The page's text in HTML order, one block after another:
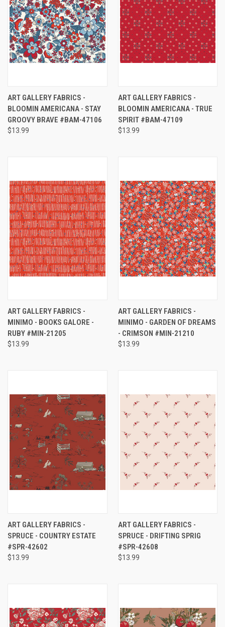
ART GALLERY FABRICS -
BLOOMIN AMERICANA - STAY
GROOVY BRAVE #BAM-47106
$13.99
ART GALLERY FABRICS -
BLOOMIN AMERICANA - TRUE
SPIRIT #BAM-47109
$13.99
ART GALLERY FABRICS -
MINIMO - BOOKS GALORE -
RUBY #MIN-21205
$13.99
ART GALLERY FABRICS -
MINIMO - GARDEN OF DREAMS
- CRIMSON #MIN-21210
$13.99
ART GALLERY FABRICS -
SPRUCE - COUNTRY ESTATE
#SPR-42602
$13.99
ART GALLERY FABRICS -
SPRUCE - DRIFTING SPRIG
#SPR-42608
$13.99